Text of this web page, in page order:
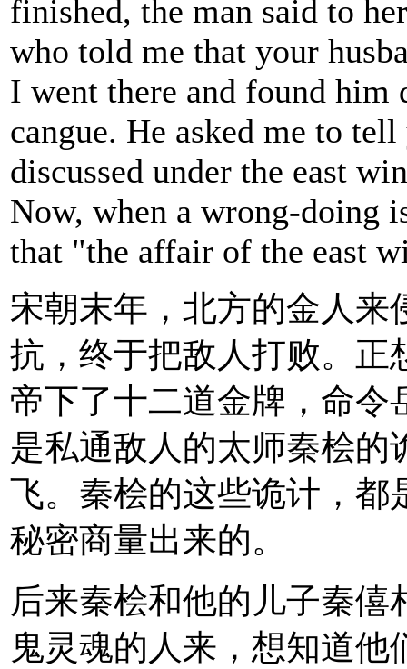
finished, the man said to
who told me that your
I went there and found him
cangue. He asked me to
discussed under the east
Now, when a wrong-doing
that "the affair of the east
宋朝末年，北方的金人来
抗，终于把敌人打败。正
帝下了十二道金牌，命令
是私通敌人的太师秦桧的
飞。秦桧的这些诡计，都
秘密商量出来的。
后来秦桧和他的儿子秦
鬼灵魂的人来，想知道